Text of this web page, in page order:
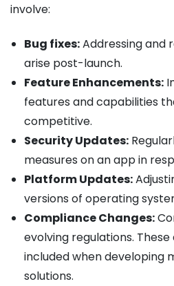
involve:
Bug fixes:Addressing and
arise post-launch.
Feature Enhancements:
features and capabilities
competitive.
Security Updates:
measures on an app in
Platform Updates:
versions of operating
Compliance Changes:
evolving regulations.
included when developing
solutions.